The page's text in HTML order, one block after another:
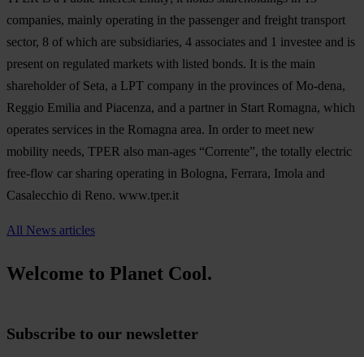
companies, mainly operating in the passenger and freight transport
sector, 8 of which are subsidiaries, 4 associates and 1 investee and is
present on regulated markets with listed bonds. It is the main
shareholder of Seta, a LPT company in the provinces of Mo-dena,
Reggio Emilia and Piacenza, and a partner in Start Romagna, which
operates services in the Romagna area. In order to meet new
mobility needs, TPER also man-ages “Corrente”, the totally electric
free-flow car sharing operating in Bologna, Ferrara, Imola and
Casalecchio di Reno. www.tper.it
All News articles
Welcome to Planet Cool.
Subscribe to our newsletter